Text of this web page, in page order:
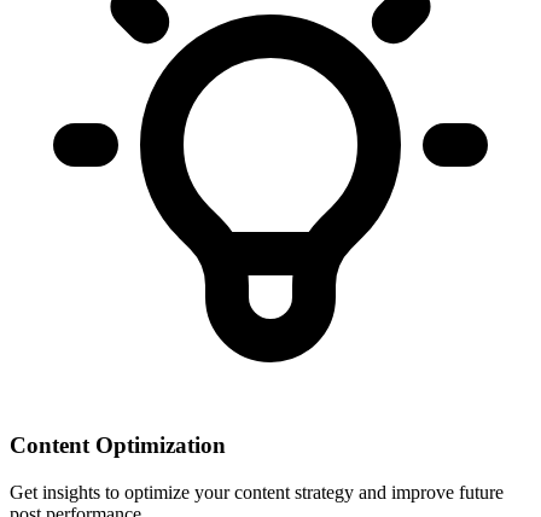
Content Optimization
Get insights to optimize your content strategy and improve future